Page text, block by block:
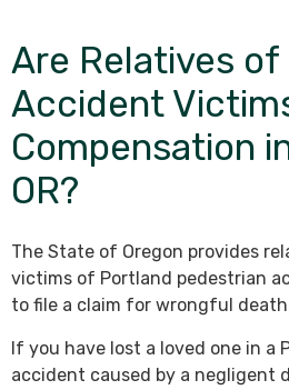
Are Relatives
Accident
Compensation
OR?
The State of Oregon provides
victims of Portland pedestrian
to file a claim for wrongful
If you have lost a loved one in a
accident caused by a negligent